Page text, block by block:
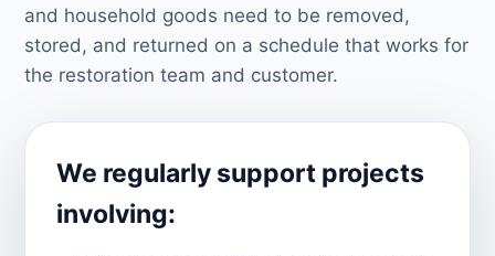
and household goods need to be removed,
stored, and returned on a schedule that works for
the restoration team and customer.
We regularly support projects
involving: